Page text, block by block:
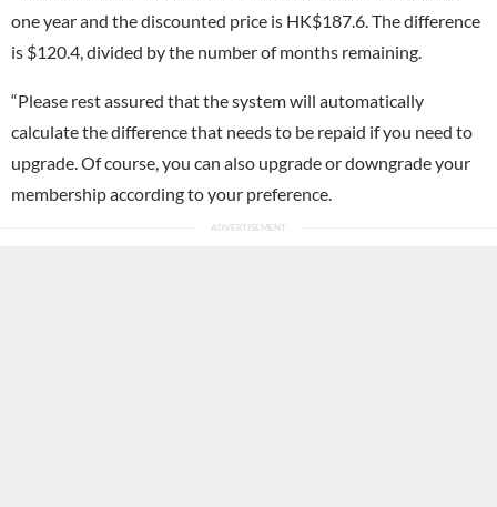
one year and the discounted price is HK$187.6. The difference
is $120.4, divided by the number of months remaining.
“Please rest assured that the system will automatically
calculate the difference that needs to be repaid if you need to
upgrade. Of course, you can also upgrade or downgrade your
membership according to your preference.